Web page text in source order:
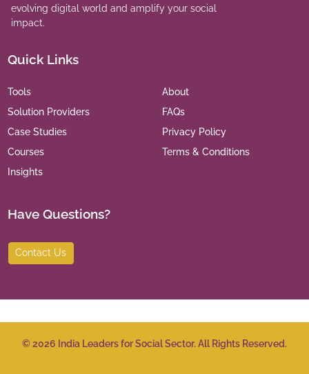
evolving digital world and amplify your social
impact.
Quick Links
Tools
Solution Providers
Case Studies
Courses
Insights
About
FAQs
Privacy Policy
Terms & Conditions
Have Questions?
Contact Us
© 2026 India Leaders for Social Sector. All Rights Reserved.